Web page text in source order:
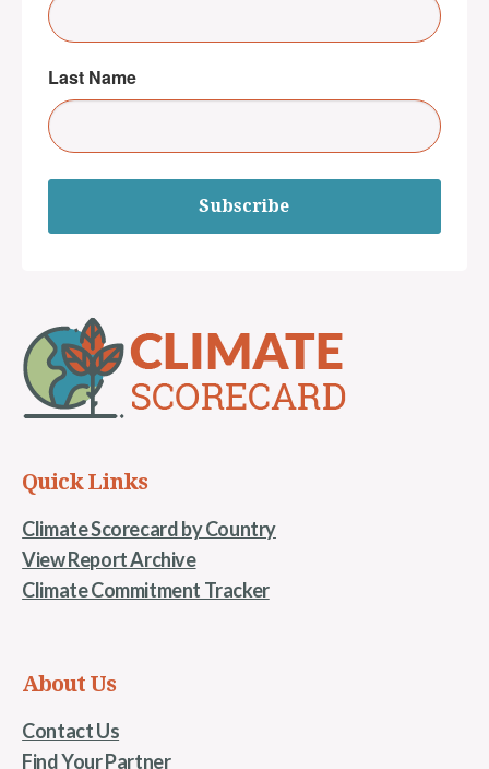
Last Name
Subscribe
Quick Links
Climate Scorecard by Country
View Report Archive
Climate Commitment Tracker
About Us
Contact Us
Find Your Partner